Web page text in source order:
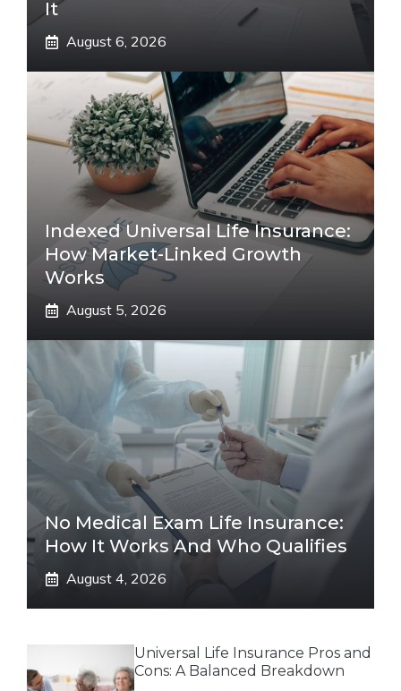
It
August 6, 2026
Indexed Universal Life Insurance:
How Market-Linked Growth
Works
August 5, 2026
No Medical Exam Life Insurance:
How It Works And Who Qualifies
August 4, 2026
Universal Life Insurance Pros and
Cons: A Balanced Breakdown